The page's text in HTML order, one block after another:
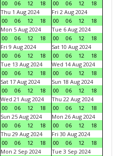
00 06 12 18 00 06 12
18
Thu 1 Aug 2024
00
06 12 18
Fri 2 Aug 2024
00
06 12
18
Mon 5 Aug 2024
00
06 12 18
Tue 6 Aug 2024
00
06 12
18
Fri 9 Aug 2024
00
06 12 18
Sat 10 Aug 2024
00
06 12
18
Tue 13 Aug 2024
00
06 12 18
Wed 14 Aug 2024
00
06 12
18
Sat 17 Aug 2024
00
06 12 18
Sun 18 Aug 2024
00
06 12
18
Wed 21 Aug 2024
00
06 12 18
Thu 22 Aug 2024
00
06 12
18
Sun 25 Aug 2024
00
06 12 18
Mon 26 Aug 2024
00
06 12
18
Thu 29 Aug 2024
00
06 12 18
Fri 30 Aug 2024
00
06 12
18
Mon 2 Sep 2024
Tue 3 Sep 2024